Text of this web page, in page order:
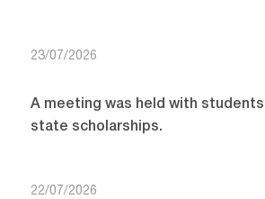
23/07/2026
A meeting was held with
state scholarships.
22/07/2026